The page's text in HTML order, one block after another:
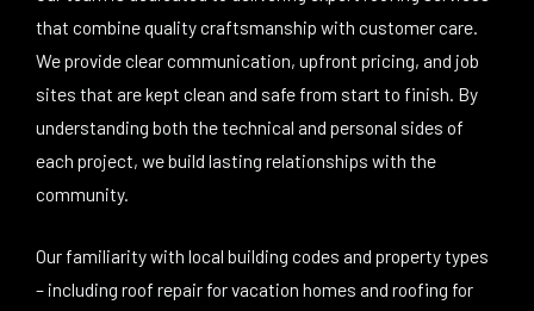
that combine quality craftsmanship with customer care.
We provide clear communication, upfront pricing, and job
sites that are kept clean and safe from start to finish. By
understanding both the technical and personal sides of
each project, we build lasting relationships with the
community.
Our familiarity with local building codes and property types
– including roof repair for vacation homes and roofing for